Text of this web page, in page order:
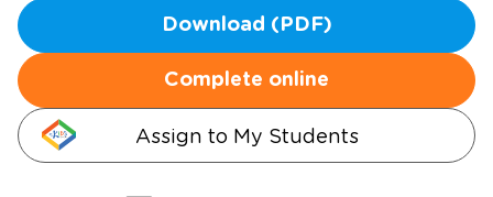
Download (PDF)
Complete online
Assign to My Students